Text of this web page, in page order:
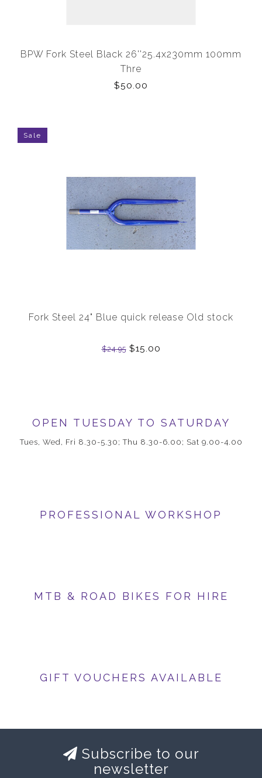
BPW Fork Steel Black 26''25.4x230mm 100mm
Thre
$50.00
Sale
Fork Steel 24" Blue quick release Old stock
$24.95$15.00
OPEN TUESDAY TO SATURDAY
Tues, Wed, Fri 8.30-5.30; Thu 8.30-6.00; Sat 9.00-4.00
PROFESSIONAL WORKSHOP
MTB & ROAD BIKES FOR HIRE
GIFT VOUCHERS AVAILABLE
Subscribe to our
newsletter